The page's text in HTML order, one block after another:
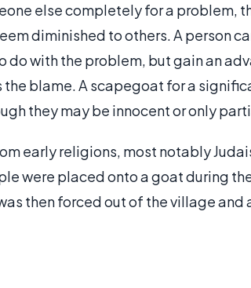
else completely for a problem,
diminished to others. A person
do with the problem, but gain an
blame. A scapegoat for a
they may be innocent or only
early religions, most notably
were placed onto a goat during
then forced out of the village and